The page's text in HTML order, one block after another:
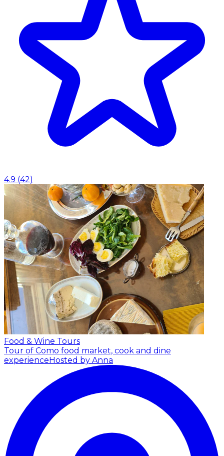
4.9 (42)
Food & Wine Tours
Tour of Como food market, cook and dine
experience Hosted by Anna